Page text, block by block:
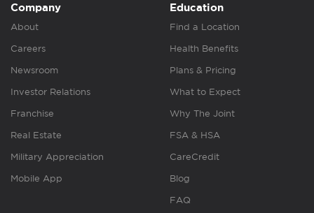
Company
About
Careers
Newsroom
Investor Relations
Franchise
Real Estate
Military Appreciation
Mobile App
Education
Find a Location
Health Benefits
Plans & Pricing
What to Expect
Why The Joint
FSA & HSA
CareCredit
Blog
FAQ